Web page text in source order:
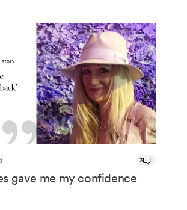
3
gave me my confidence